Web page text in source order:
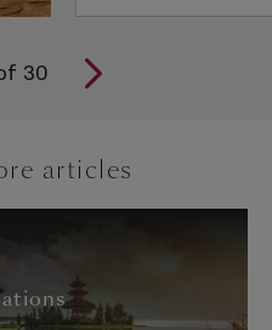
30
articles